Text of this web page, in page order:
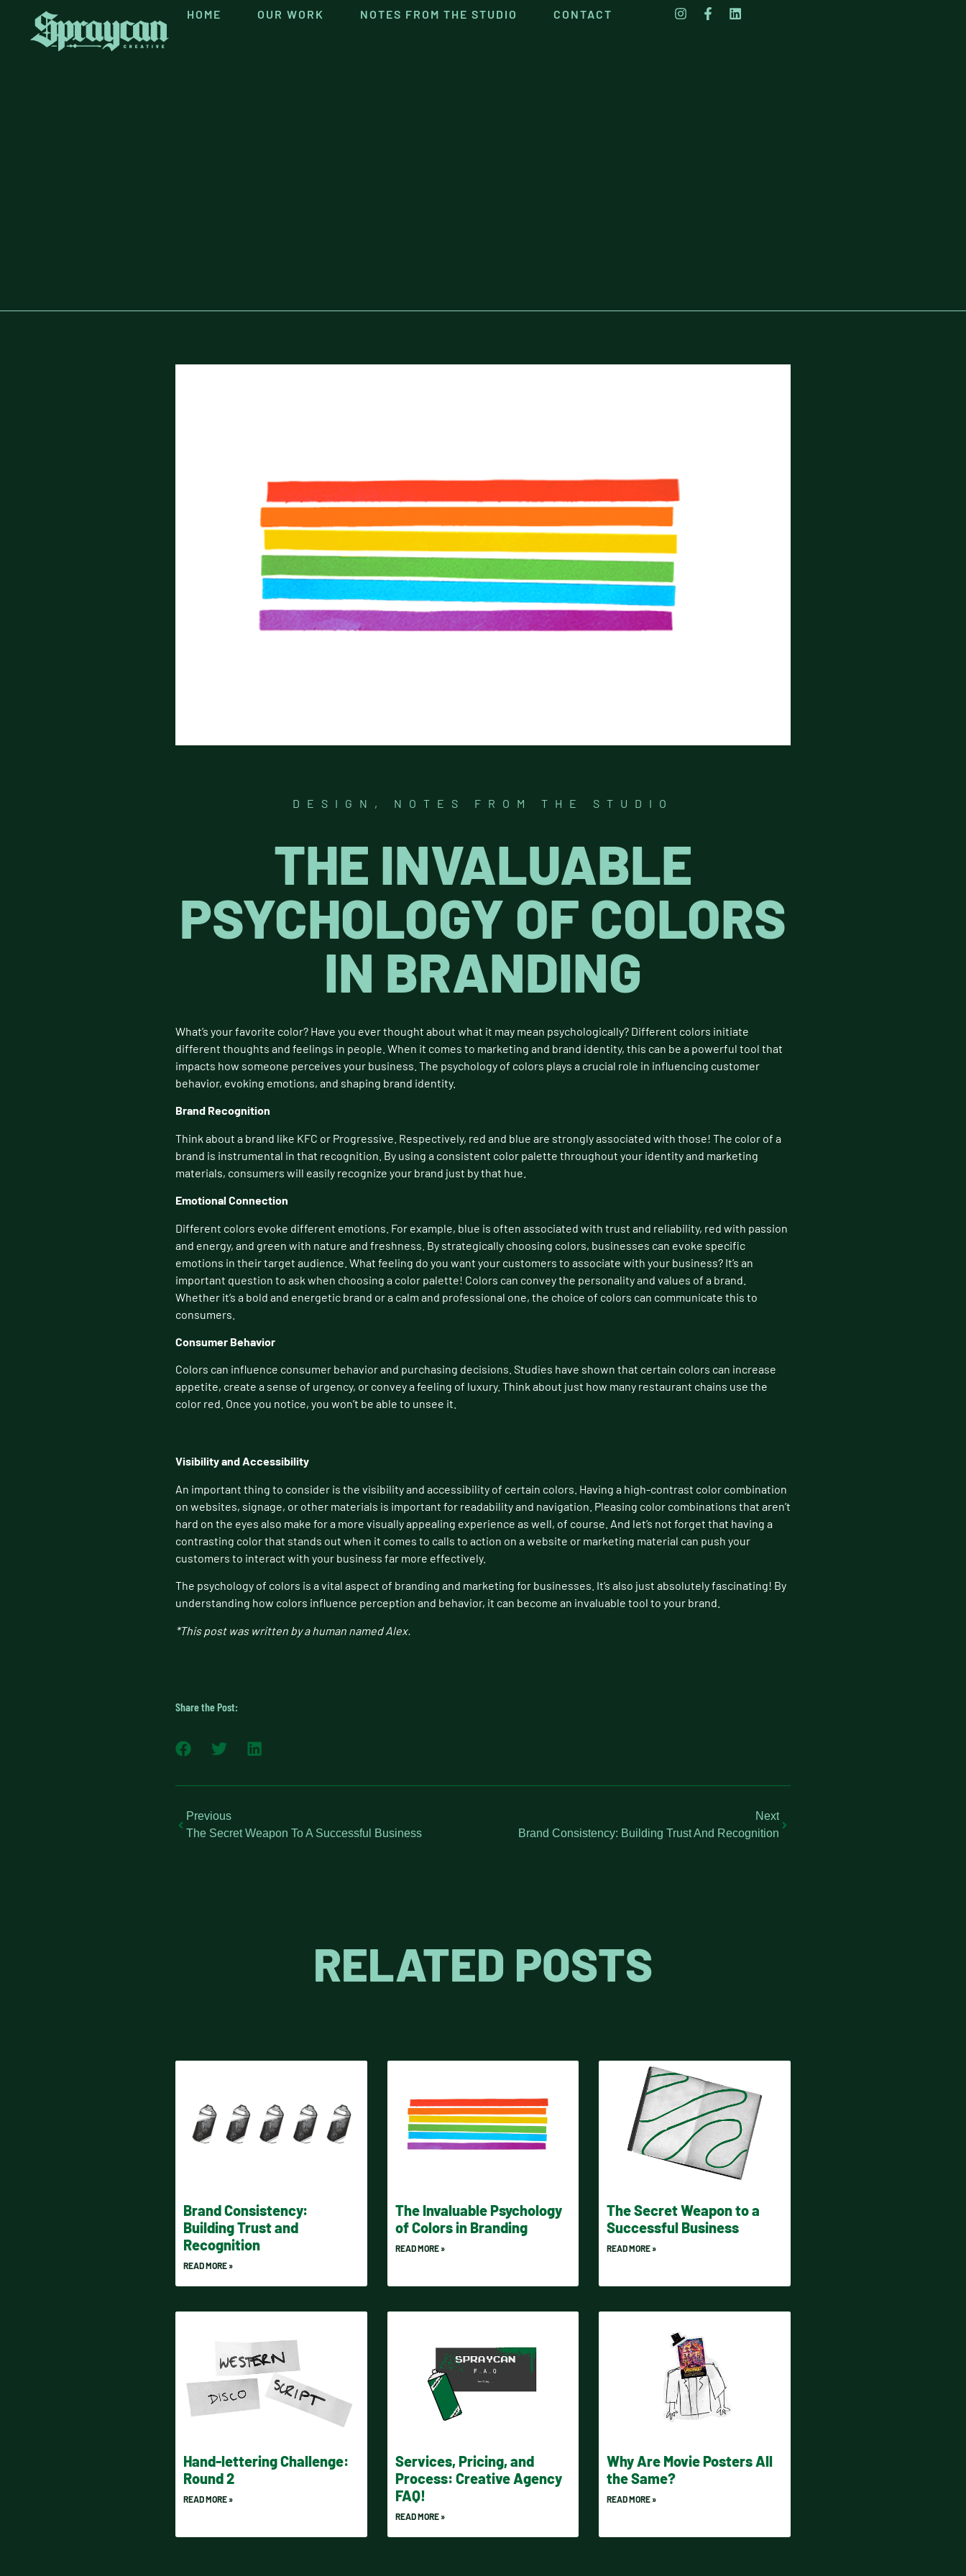
HOME OUR WORK NOTES FROM THE STUDIO CONTACT
DESIGN , NOTES FROM THE STUDIO
THE INVALUABLE
PSYCHOLOGY OF COLORS
IN BRANDING
What’s your favorite color? Have you ever thought about what it may mean psychologically? Different colors initiate
different thoughts and feelings in people. When it comes to marketing and brand identity, this can be a powerful tool that
impacts how someone perceives your business. The psychology of colors plays a crucial role in influencing customer
behavior, evoking emotions, and shaping brand identity.
Brand Recognition
Think about a brand like KFC or Progressive. Respectively, red and blue are strongly associated with those! The color of a
brand is instrumental in that recognition. By using a consistent color palette throughout your identity and marketing
materials, consumers will easily recognize your brand just by that hue.
Emotional Connection
Different colors evoke different emotions. For example, blue is often associated with trust and reliability, red with passion
and energy, and green with nature and freshness. By strategically choosing colors, businesses can evoke specific
emotions in their target audience. What feeling do you want your customers to associate with your business? It’s an
important question to ask when choosing a color palette! Colors can convey the personality and values of a brand.
Whether it’s a bold and energetic brand or a calm and professional one, the choice of colors can communicate this to
consumers.
Consumer Behavior
Colors can influence consumer behavior and purchasing decisions. Studies have shown that certain colors can increase
appetite, create a sense of urgency, or convey a feeling of luxury. Think about just how many restaurant chains use the
color red. Once you notice, you won’t be able to unsee it.
Visibility and Accessibility
An important thing to consider is the visibility and accessibility of certain colors. Having a high-contrast color combination
on websites, signage, or other materials is important for readability and navigation. Pleasing color combinations that aren’t
hard on the eyes also make for a more visually appealing experience as well, of course. And let’s not forget that having a
contrasting color that stands out when it comes to calls to action on a website or marketing material can push your
customers to interact with your business far more effectively.
The psychology of colors is a vital aspect of branding and marketing for businesses. It’s also just absolutely fascinating! By
understanding how colors influence perception and behavior, it can become an invaluable tool to your brand.
*This post was written by a human named Alex.
Share the Post:
Previous
The Secret Weapon To A Successful Business
Next
Brand Consistency: Building Trust And Recognition
RELATED POSTS
Brand Consistency:
Building Trust and
Recognition
READ MORE »
The Invaluable Psychology
of Colors in Branding
READ MORE »
The Secret Weapon to a
Successful Business
READ MORE »
Hand-lettering Challenge:
Round 2
READ MORE »
Services, Pricing, and
Process: Creative Agency
FAQ!
READ MORE »
Why Are Movie Posters All
the Same?
READ MORE »